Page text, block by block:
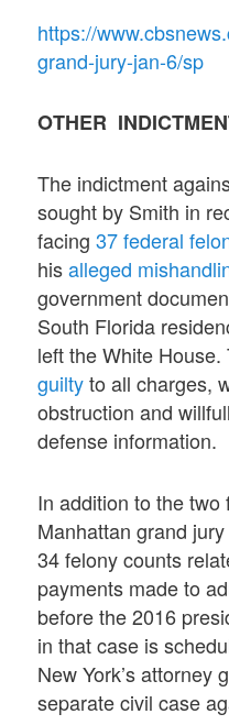
https://
grand-jury-jan-6/sp
OTHER
The indictment
sought by Smith in
facing37 federal
hisalleged
government
South Florida
left the White House.
guiltyto all charges,
obstruction and
defense information.
In addition to the
Manhattan grand
34 felony counts
payments made to
before the 2016
in that case is
New York’s attorney
separate civil case